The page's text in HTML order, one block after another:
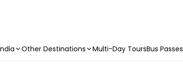
Other Destinations Multi-Day ToursBus Passes